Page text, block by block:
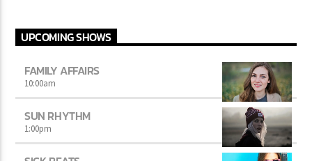
UPCOMING SHOWS
FAMILY AFFAIRS
10:00am
SUN RHYTHM
1:00pm